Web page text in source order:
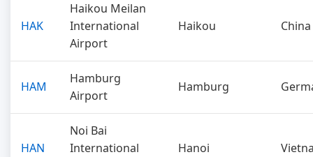
HAK
Haikou Meilan
International
Airport
Haikou China
HAM
Hamburg
Airport
Hamburg
HAN
Noi Bai
International
Hanoi